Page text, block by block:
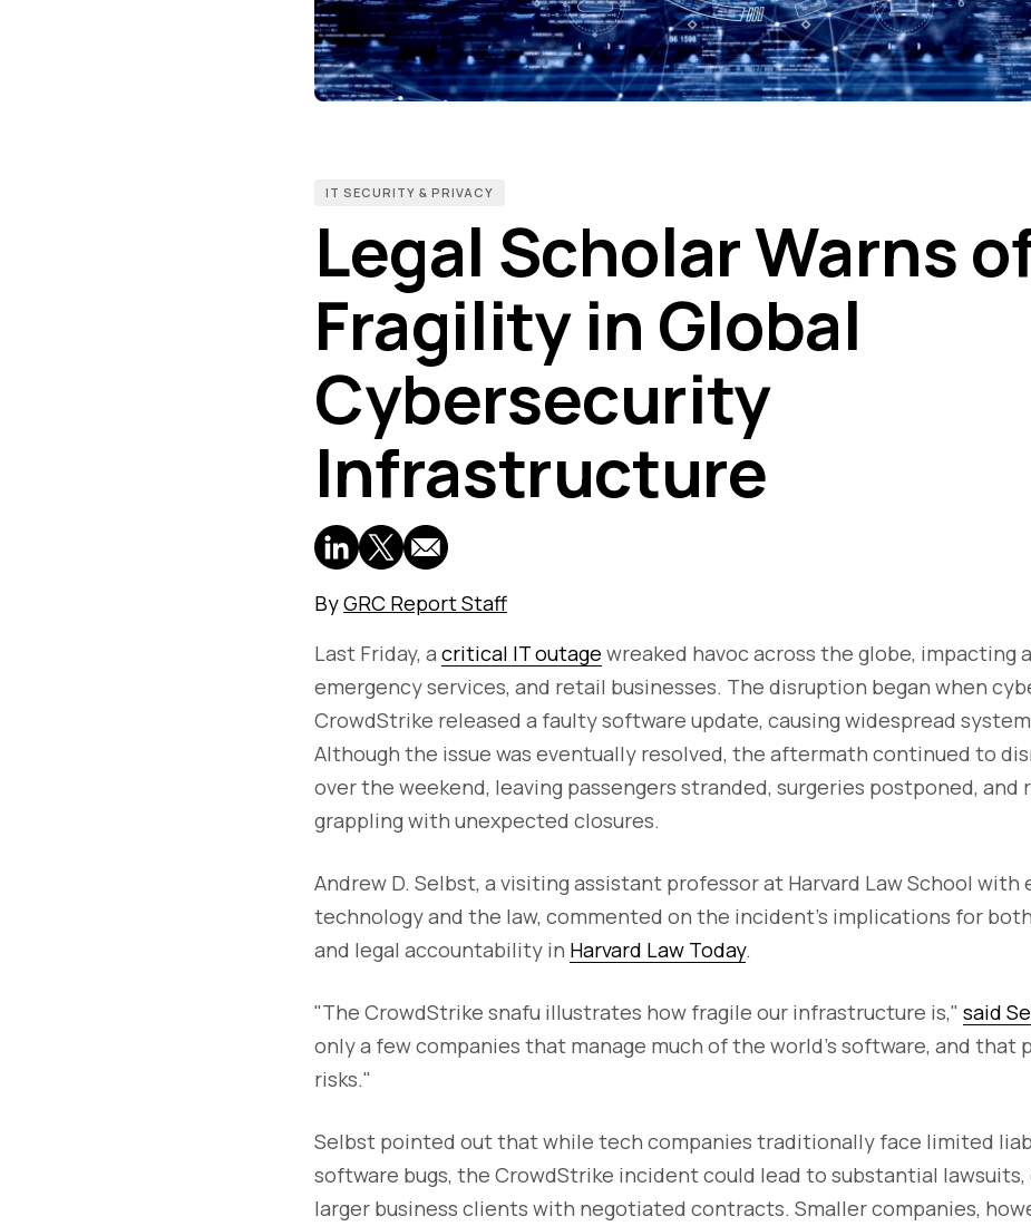
IT SECURITY & PRIVACY
Legal Scholar Warns
Fragility in Global
Cybersecurity
Infrastructure
ByGRC Report Staff
Last Friday, a critical IT outage wreaked havoc across the globe, impacting
emergency services, and retail businesses. The disruption began when
CrowdStrike released a faulty software update, causing widespread
Although the issue was eventually resolved, the aftermath continued to
over the weekend, leaving passengers stranded, surgeries postponed, and
grappling with unexpected closures.
Andrew D. Selbst, a visiting assistant professor at Harvard Law School with
technology and the law, commented on the incident's implications for
and legal accountability in Harvard Law Today.
"The CrowdStrike snafu illustrates how fragile our infrastructure is," said
only a few companies that manage much of the world's software, and that
risks."
Selbst pointed out that while tech companies traditionally face limited
software bugs, the CrowdStrike incident could lead to substantial
larger business clients with negotiated contracts. Smaller companies,